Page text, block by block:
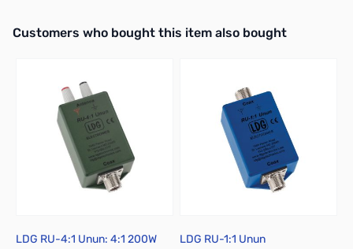
Interactive carousel showing related products. Use navigation
Customers who bought this item also bought
LDG RU-4:1 Unun: 4:1 200W LDG RU-1:1 Unun